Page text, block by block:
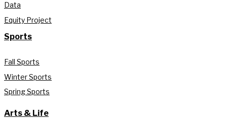
Data
Equity Project
Sports
Fall Sports
Winter Sports
Spring Sports
Arts & Life